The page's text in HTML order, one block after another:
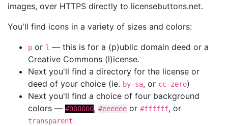
images, over HTTPS directly to licensebuttons.net.
You'll find icons in a variety of sizes and colors:
p or l — this is for a (p)ublic domain deed or a
Creative Commons (l)icense.
Next you'll find a directory for the license or
deed of your choice (ie. by-sa, or cc-zero)
Next you'll find a choice of four background
colors — #000000, #eeeeee or #ffffff, or
transparent